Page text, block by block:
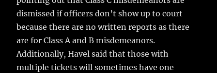
dismissed if officers don’t show up to court
because there are no written reports as there
are for Class A and B misdemeanors.
Additionally, Havel said that those with
multiple tickets will sometimes have one